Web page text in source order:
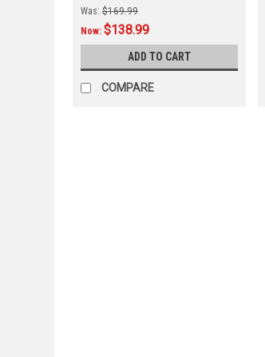
Was: $169.99
Now: $138.99
ADD TO CART
COMPARE